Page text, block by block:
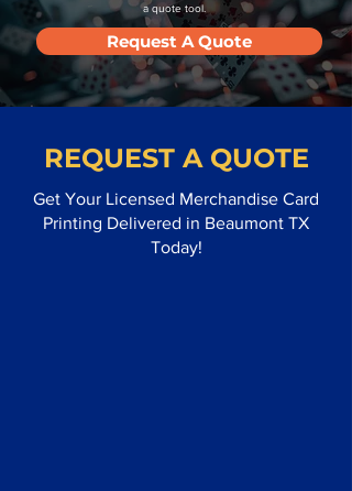
a quote tool.
Request A Quote
REQUEST A QUOTE
Get Your Licensed Merchandise Card
Printing Delivered in Beaumont TX
Today!